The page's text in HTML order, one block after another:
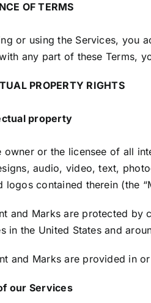
OF TERMS
or using the Services, you
any part of these Terms,
PROPERTY RIGHTS
property
owner or the licensee of all
audio, video, text,
logos contained therein (the
and Marks are protected
in the United States and
and Marks are provided in
our Services